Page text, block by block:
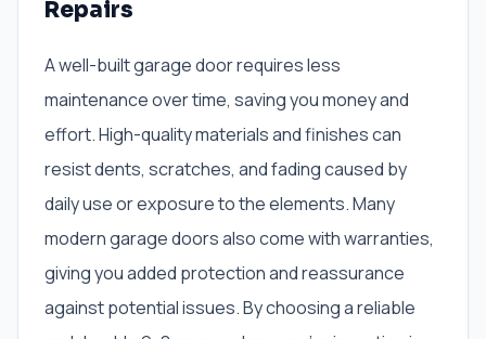
Repairs
A well-built garage door requires less
maintenance over time, saving you money and
effort. High-quality materials and finishes can
resist dents, scratches, and fading caused by
daily use or exposure to the elements. Many
modern garage doors also come with warranties,
giving you added protection and reassurance
against potential issues. By choosing a reliable